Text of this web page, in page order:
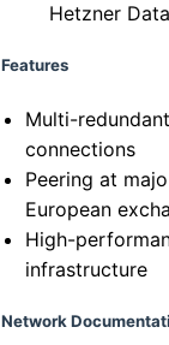
Hetzner
Features
Multi-
connections
Peering at
European
High-
infrastructure
Network